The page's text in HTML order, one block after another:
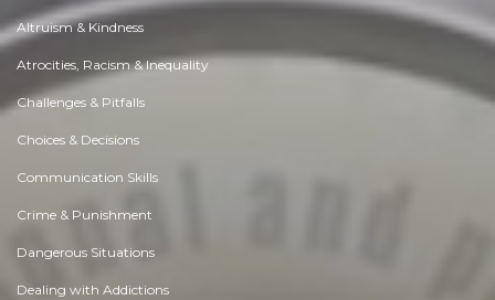
Altruism & Kindness
Atrocities, Racism & Inequality
Challenges & Pitfalls
Choices & Decisions
Communication Skills
Crime & Punishment
Dangerous Situations
Dealing with Addictions